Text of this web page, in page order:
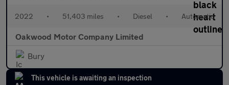
2022 • 51,403 miles • Diesel • Automatic
Oakwood Motor Company Limited
Bury
This vehicle is awaiting an inspection